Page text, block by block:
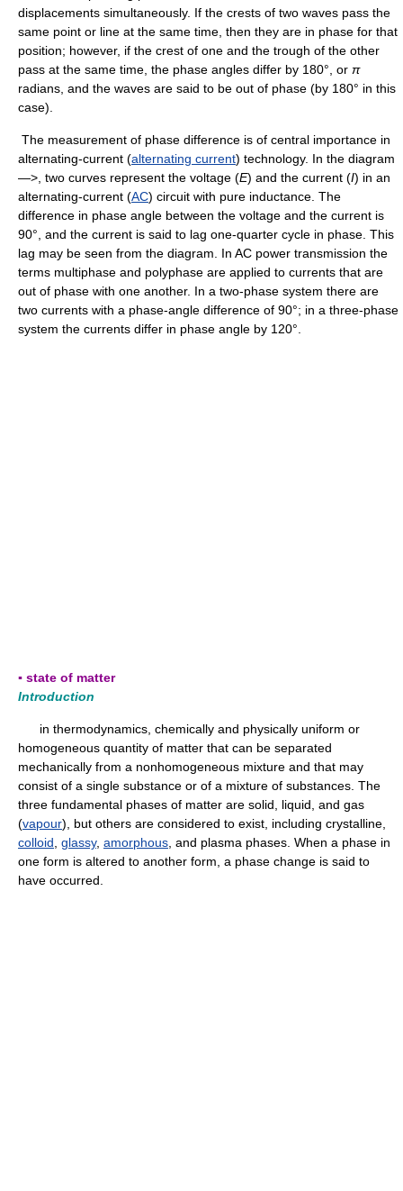
displacements simultaneously. If the crests of two waves pass the
same point or line at the same time, then they are in phase for that
position; however, if the crest of one and the trough of the other
pass at the same time, the phase angles differ by 180°, or π
radians, and the waves are said to be out of phase (by 180° in this
case).
The measurement of phase difference is of central importance in
alternating-current (alternating current) technology. In the diagram
—>, two curves represent the voltage (E) and the current (I) in an
alternating-current (AC) circuit with pure inductance. The
difference in phase angle between the voltage and the current is
90°, and the current is said to lag one-quarter cycle in phase. This
lag may be seen from the diagram. In AC power transmission the
terms multiphase and polyphase are applied to currents that are
out of phase with one another. In a two-phase system there are
two currents with a phase-angle difference of 90°; in a three-phase
system the currents differ in phase angle by 120°.
▪ state of matter
Introduction
in thermodynamics, chemically and physically uniform or
homogeneous quantity of matter that can be separated
mechanically from a nonhomogeneous mixture and that may
consist of a single substance or of a mixture of substances. The
three fundamental phases of matter are solid, liquid, and gas
(vapour), but others are considered to exist, including crystalline,
colloid, glassy, amorphous, and plasma phases. When a phase in
one form is altered to another form, a phase change is said to
have occurred.